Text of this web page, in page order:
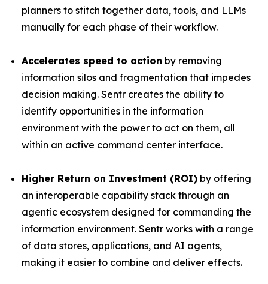
planners to stitch together data, tools, and LLMs
manually for each phase of their workflow.
Accelerates speed to action by removing
information silos and fragmentation that impedes
decision making. Sentr creates the ability to
identify opportunities in the information
environment with the power to act on them, all
within an active command center interface.
Higher Return on Investment (ROI) by offering
an interoperable capability stack through an
agentic ecosystem designed for commanding the
information environment. Sentr works with a range
of data stores, applications, and AI agents,
making it easier to combine and deliver effects.